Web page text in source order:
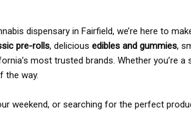
dispensary in Fairfield, we’re here to
pre-rolls, delicious edibles and gummies,
most trusted brands. Whether you’re
the way.
weekend, or searching for the perfect